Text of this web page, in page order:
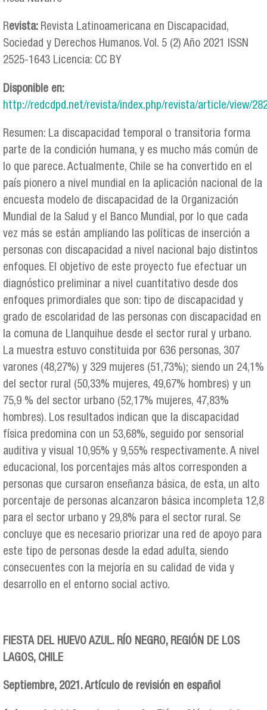
Revista: Revista Latinoamericana en Discapacidad,
Sociedad y Derechos Humanos. Vol. 5 (2) Año 2021 ISSN
2525-1643 Licencia: CC BY
Disponible en:
http://redcdpd.net/revista/index.php/revista/article/view/
Resumen: La discapacidad temporal o transitoria forma
parte de la condición humana, y es mucho más común de
lo que parece. Actualmente, Chile se ha convertido en el
país pionero a nivel mundial en la aplicación nacional de la
encuesta modelo de discapacidad de la Organización
Mundial de la Salud y el Banco Mundial, por lo que cada
vez más se están ampliando las políticas de inserción a
personas con discapacidad a nivel nacional bajo distintos
enfoques. El objetivo de este proyecto fue efectuar un
diagnóstico preliminar a nivel cuantitativo desde dos
enfoques primordiales que son: tipo de discapacidad y
grado de escolaridad de las personas con discapacidad en
la comuna de Llanquihue desde el sector rural y urbano.
La muestra estuvo constituida por 636 personas, 307
varones (48,27%) y 329 mujeres (51,73%); siendo un 24,1%
del sector rural (50,33% mujeres, 49,67% hombres) y un
75,9 % del sector urbano (52,17% mujeres, 47,83%
hombres). Los resultados indican que la discapacidad
física predomina con un 53,68%, seguido por sensorial
auditiva y visual 10,95% y 9,55% respectivamente. A nivel
educacional, los porcentajes más altos corresponden a
personas que cursaron enseñanza básica, de esta, un alto
porcentaje de personas alcanzaron básica incompleta 12,8
para el sector urbano y 29,8% para el sector rural. Se
concluye que es necesario priorizar una red de apoyo para
este tipo de personas desde la edad adulta, siendo
consecuentes con la mejoría en su calidad de vida y
desarrollo en el entorno social activo.
FIESTA DEL HUEVO AZUL. RÍO NEGRO, REGIÓN DE LOS
LAGOS, CHILE
Septiembre, 2021. Artículo de revisión en español